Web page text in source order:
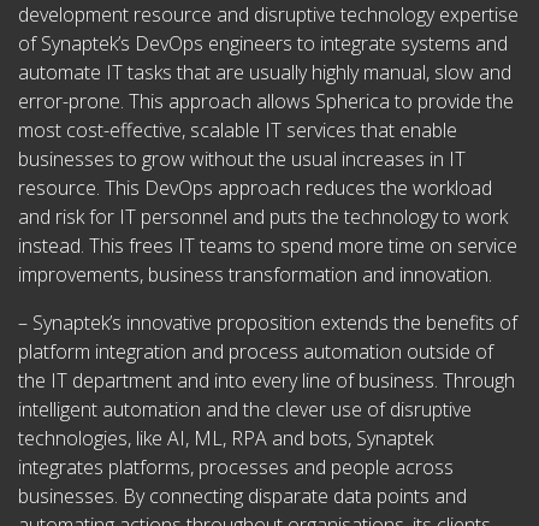
development resource and disruptive technology expertise
of Synaptek’s DevOps engineers to integrate systems and
automate IT tasks that are usually highly manual, slow and
error-prone. This approach allows Spherica to provide the
most cost-effective, scalable IT services that enable
businesses to grow without the usual increases in IT
resource. This DevOps approach reduces the workload
and risk for IT personnel and puts the technology to work
instead. This frees IT teams to spend more time on service
improvements, business transformation and innovation.
– Synaptek’s innovative proposition extends the benefits of
platform integration and process automation outside of
the IT department and into every line of business. Through
intelligent automation and the clever use of disruptive
technologies, like AI, ML, RPA and bots, Synaptek
integrates platforms, processes and people across
businesses. By connecting disparate data points and